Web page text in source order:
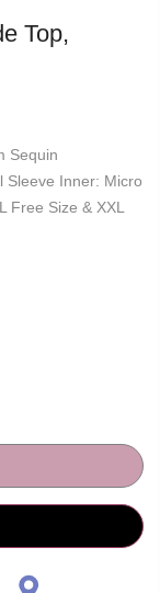
Top,
Sequin
Sleeve Inner: Micro
Free Size & XXL